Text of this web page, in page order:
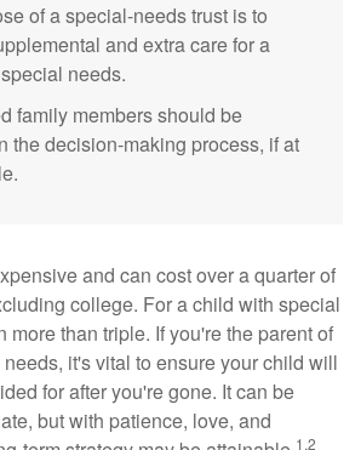
of a special-needs trust is to
and extra care for a
needs.
family members should be
the decision-making process, if at
and can cost over a quarter of
college. For a child with special
more than triple. If you're the parent of
it's vital to ensure your child will
for after you're gone. It can be
but with patience, love, and
1,2